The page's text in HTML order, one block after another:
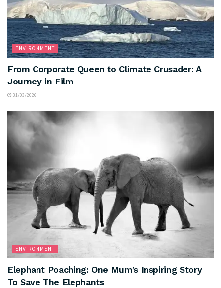
ENVIRONMENT
From Corporate Queen to Climate Crusader: A
Journey in Film
31/03/2026
ENVIRONMENT
Elephant Poaching: One Mum’s Inspiring Story
To Save The Elephants